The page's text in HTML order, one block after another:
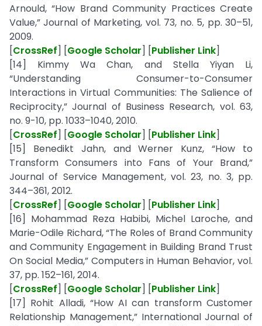
Arnould, “How Brand Community Practices Create
Value,” Journal of Marketing, vol. 73, no. 5, pp. 30–51,
2009.
[CrossRef] [Google Scholar] [Publisher Link]
[14] Kimmy Wa Chan, and Stella Yiyan Li,
“Understanding Consumer-to-Consumer
Interactions in Virtual Communities: The Salience of
Reciprocity,” Journal of Business Research, vol. 63,
no. 9-10, pp. 1033–1040, 2010.
[CrossRef] [Google Scholar] [Publisher Link]
[15] Benedikt Jahn, and Werner Kunz, “How to
Transform Consumers into Fans of Your Brand,”
Journal of Service Management, vol. 23, no. 3, pp.
344–361, 2012.
[CrossRef] [Google Scholar] [Publisher Link]
[16] Mohammad Reza Habibi, Michel Laroche, and
Marie-Odile Richard, “The Roles of Brand Community
and Community Engagement in Building Brand Trust
On Social Media,” Computers in Human Behavior, vol.
37, pp. 152–161, 2014.
[CrossRef] [Google Scholar] [Publisher Link]
[17] Rohit Alladi, “How AI can transform Customer
Relationship Management,” International Journal of